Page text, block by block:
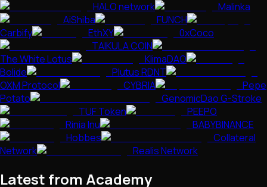
HALO network
Malinka
AiShiba
FUNCH
Carbify
EthXY
0xCoco
TAIKULA COIN
The White Lotus
KlimaDAO
Bolide
Plutus RDNT
OXM Protocol
CYBRIA
Pepe
Potato
GenomicDao G-Stroke
TUF Token
PEEPO
Rinia Inu
BABYBINANCE
Hobbes
Collateral
Network
Realis Network
Latest from Academy